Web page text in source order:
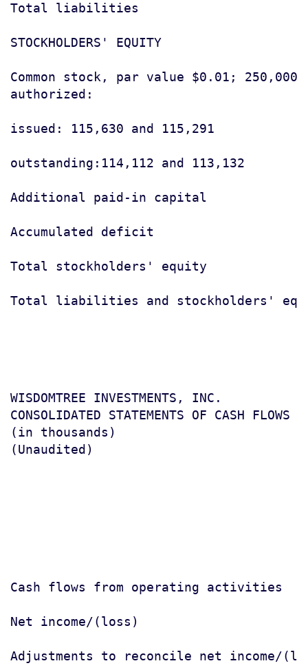
Total liabilities
STOCKHOLDERS' EQUITY
Common stock, par value $0.01; 250,000
authorized:
issued: 115,630 and 115,291
outstanding:114,112 and 113,132
Additional paid-in capital
Accumulated deficit
Total stockholders' equity
Total liabilities and stockholders'
WISDOMTREE INVESTMENTS, INC.
CONSOLIDATED STATEMENTS OF CASH FLOWS
(in thousands)
(Unaudited)
Cash flows from operating activities
Net income/(loss)
Adjustments to reconcile net income/